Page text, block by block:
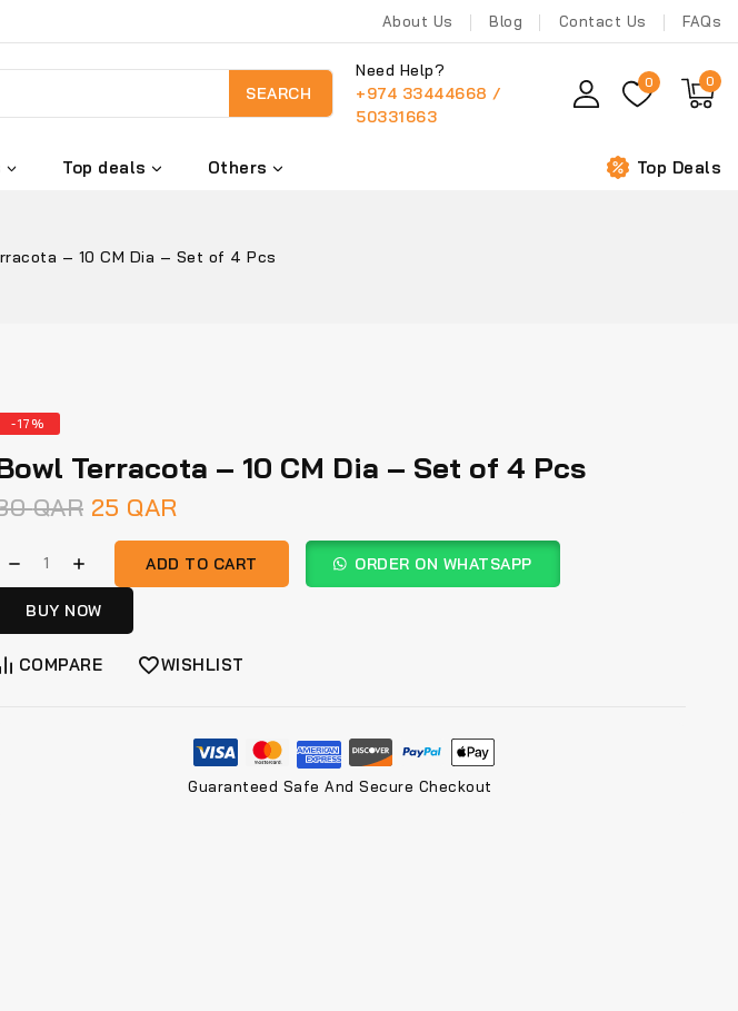
About Us Blog Contact Us FAQs
SEARCH
Need Help?
+974 33444668 /
50331663
0 0
Top deals Others Top Deals
– 10 CM Dia – Set of 4 Pcs
-17%
Terracota – 10 CM Dia – Set of 4 Pcs
QAR 25 QAR
ADD TO CART ORDER ON WHATSAPP
BUY NOW
COMPARE WISHLIST
Guaranteed Safe And Secure Checkout